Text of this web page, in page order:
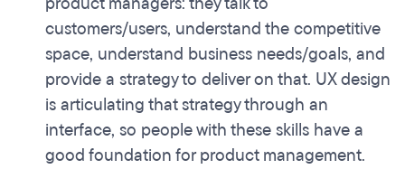
customers/users, understand the competitive
space, understand business needs/goals, and
provide a strategy to deliver on that. UX design
is articulating that strategy through an
interface, so people with these skills have a
good foundation for product management.